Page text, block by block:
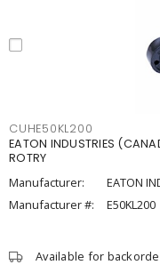
CUHE50KL200
EATON INDUSTRIES
ROTRY
Manufacturer:
EATON
Manufacturer #:
E50KL200
Available for